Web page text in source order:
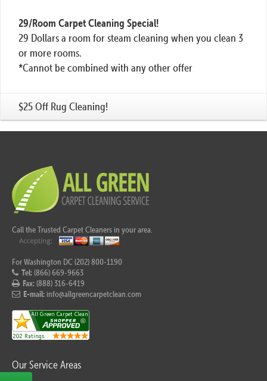
29/Room Carpet Cleaning Special!
29 Dollars a room for steam cleaning when you clean 3
or more rooms.
*Cannot be combined with any other offer
$25 Off Rug Cleaning!
Call the Trusted Carpet Cleaners in your area.
For Washington DC (202) 800-1190
Tel:(866) 669-9663
Fax:(888) 316-6419
E-mail: info@allgreencarpetclean.com
Our Service Areas